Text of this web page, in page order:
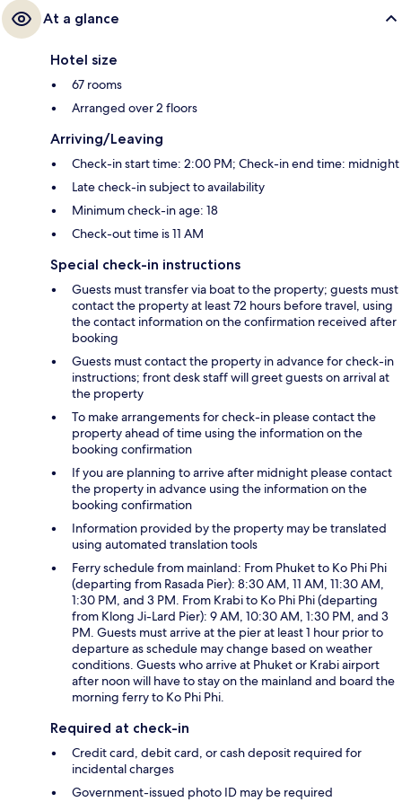
At a glance
Hotel size
67 rooms
Arranged over 2 floors
Arriving/Leaving
Check-in start time: 2:00 PM; Check-in end time: midnight
Late check-in subject to availability
Minimum check-in age: 18
Check-out time is 11 AM
Special check-in instructions
Guests must transfer via boat to the property; guests must
contact the property at least 72 hours before travel, using
the contact information on the confirmation received after
booking
Guests must contact the property in advance for check-in
instructions; front desk staff will greet guests on arrival at
the property
To make arrangements for check-in please contact the
property ahead of time using the information on the
booking confirmation
If you are planning to arrive after midnight please contact
the property in advance using the information on the
booking confirmation
Information provided by the property may be translated
using automated translation tools
Ferry schedule from mainland: From Phuket to Ko Phi Phi
(departing from Rasada Pier): 8:30 AM, 11 AM, 11:30 AM,
1:30 PM, and 3 PM. From Krabi to Ko Phi Phi (departing
from Klong Ji-Lard Pier): 9 AM, 10:30 AM, 1:30 PM, and 3
PM. Guests must arrive at the pier at least 1 hour prior to
departure as schedule may change based on weather
conditions. Guests who arrive at Phuket or Krabi airport
after noon will have to stay on the mainland and board the
morning ferry to Ko Phi Phi.
Required at check-in
Credit card, debit card, or cash deposit required for
incidental charges
Government-issued photo ID may be required